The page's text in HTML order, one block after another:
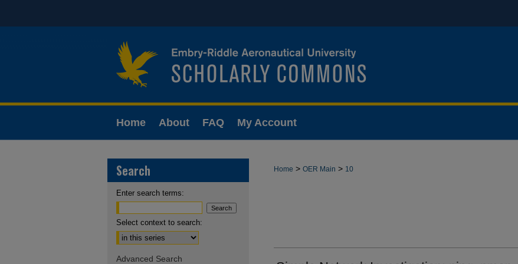
Home About FAQ My Account
Home > OER Main > 10
Search
Enter search terms:
Select context to search:
Advanced Search